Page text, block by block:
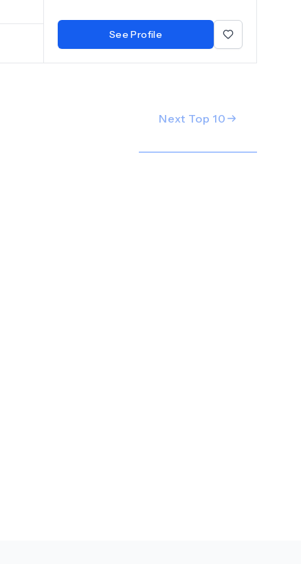
See Profile
Next Top 10